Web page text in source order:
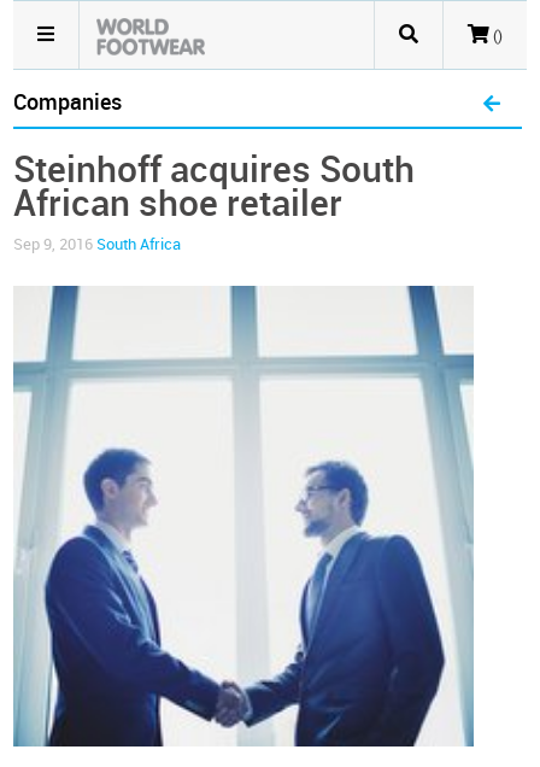
()
Companies
Steinhoff acquires South
African shoe retailer
Sep 9, 2016 South Africa